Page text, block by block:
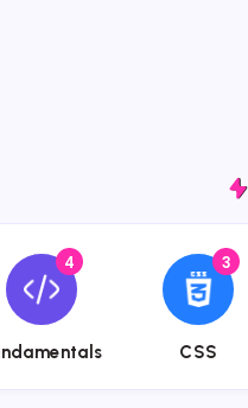
4
{{name}} 3
CSS